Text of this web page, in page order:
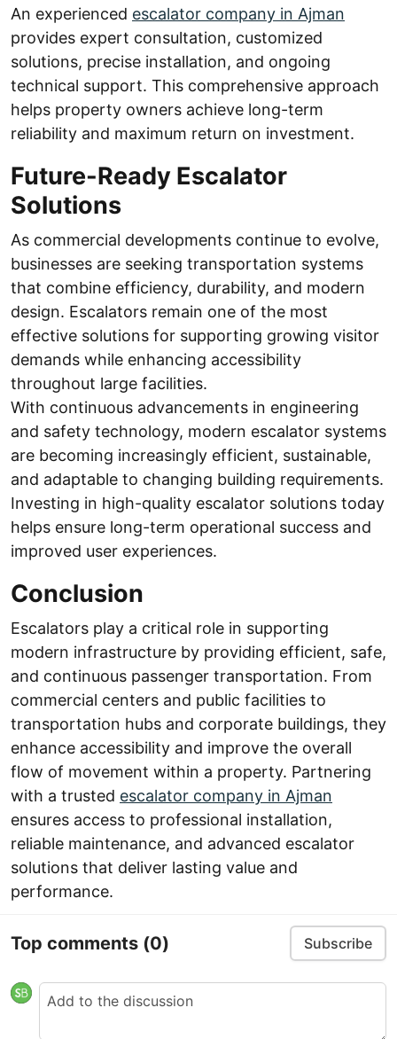
An experienced escalator company in Ajman
provides expert consultation, customized
solutions, precise installation, and ongoing
technical support. This comprehensive approach
helps property owners achieve long-term
reliability and maximum return on investment.
Future-Ready Escalator
Solutions
As commercial developments continue to evolve,
businesses are seeking transportation systems
that combine efficiency, durability, and modern
design. Escalators remain one of the most
effective solutions for supporting growing visitor
demands while enhancing accessibility
throughout large facilities.
With continuous advancements in engineering
and safety technology, modern escalator systems
are becoming increasingly efficient, sustainable,
and adaptable to changing building requirements.
Investing in high-quality escalator solutions today
helps ensure long-term operational success and
improved user experiences.
Conclusion
Escalators play a critical role in supporting
modern infrastructure by providing efficient, safe,
and continuous passenger transportation. From
commercial centers and public facilities to
transportation hubs and corporate buildings, they
enhance accessibility and improve the overall
flow of movement within a property. Partnering
with a trusted escalator company in Ajman
ensures access to professional installation,
reliable maintenance, and advanced escalator
solutions that deliver lasting value and
performance.
Top comments (0) Subscribe